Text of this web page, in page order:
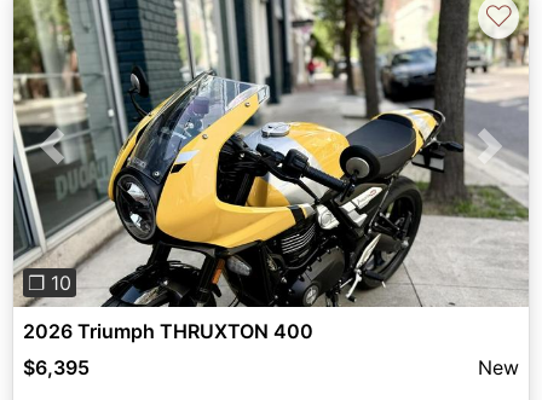
Previous Next
❐ 10
♡
2026 Triumph THRUXTON 400
$6,395
New